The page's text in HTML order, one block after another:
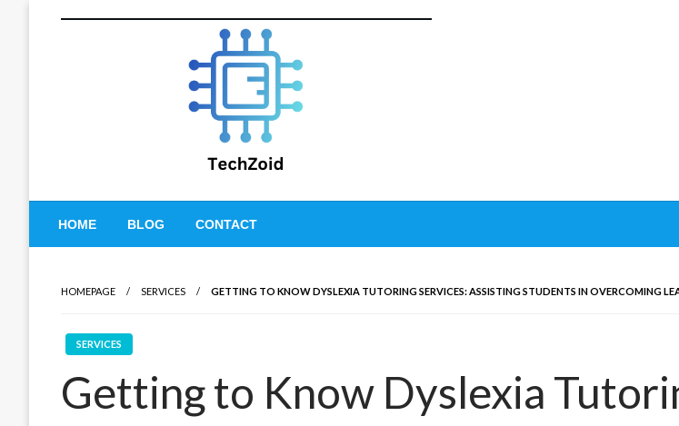
Tech Zoid
HOME BLOG CONTACT
HOMEPAGE SERVICES GETTING TO KNOW DYSLEXIA TUTORING SERVICES: ASSISTING STUDENTS IN OVERCOMING
SERVICES
Getting to Know Dyslexia